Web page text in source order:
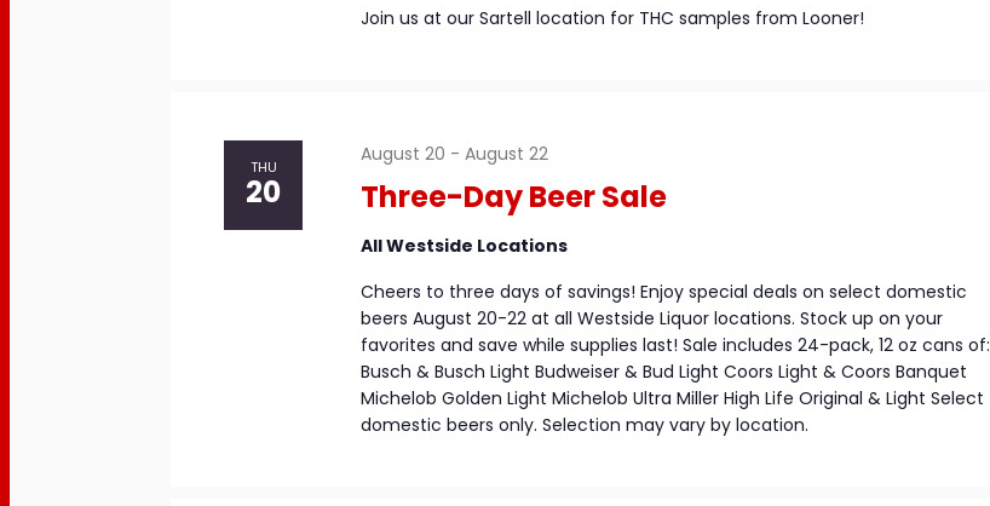
Join us at our Sartell location for THC samples from Looner!
THU
20 Three-Day Beer Sale
August 20 -August 22
All Westside Locations
Cheers to three days of savings! Enjoy special deals on select domestic
beers August 20-22 at all Westside Liquor locations. Stock up on your
favorites and save while supplies last! Sale includes 24-pack, 12 oz cans of:
Busch & Busch Light Budweiser & Bud Light Coors Light & Coors Banquet
Michelob Golden Light Michelob Ultra Miller High Life Original & Light Select
domestic beers only. Selection may vary by location.